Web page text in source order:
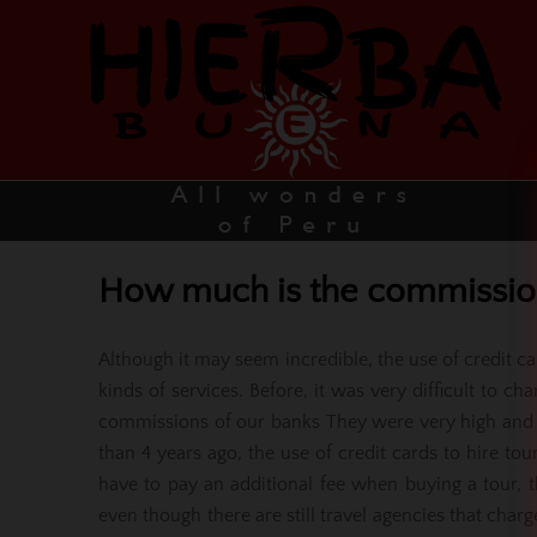
How much is the
Although it may seem incredible, the use of credit
kinds of services. Before, it was very difficult to
than 4 years ago, the use of credit cards to hire
even though there are still travel agencies that